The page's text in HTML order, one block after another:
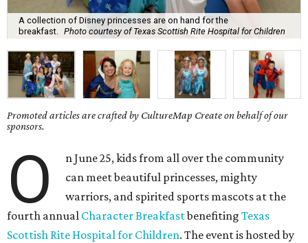
A collection of Disney princesses are on hand for the
breakfast.
Photo courtesy of Texas Scottish Rite Hospital for Children
Promoted articles are crafted by CultureMap Create on behalf of our
sponsors.
O
n June 25, kids from all over the community
can meet beautiful princesses, mighty
warriors, and spirited sports mascots at the
fourth annual Character Breakfastbenefiting Texas
Scottish Rite Hospital for Children. The event is hosted by